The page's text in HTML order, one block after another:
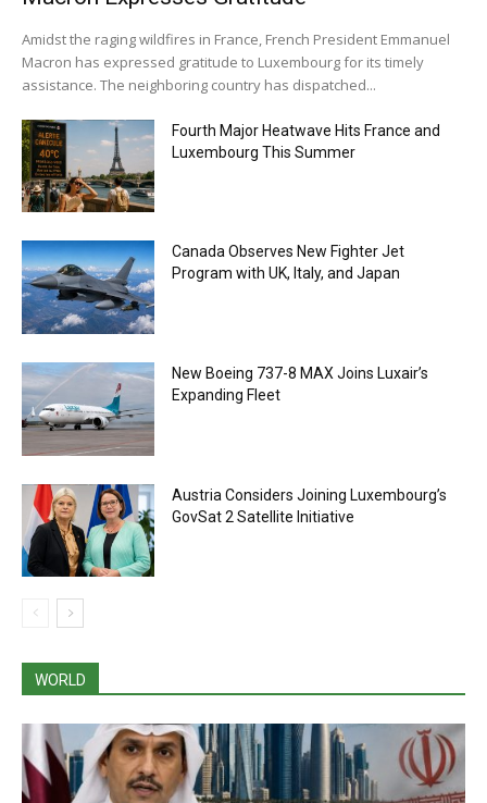
Amidst the raging wildfires in France, French President Emmanuel
Macron has expressed gratitude to Luxembourg for its timely
assistance. The neighboring country has dispatched...
Fourth Major Heatwave Hits France and
Luxembourg This Summer
Canada Observes New Fighter Jet
Program with UK, Italy, and Japan
New Boeing 737-8 MAX Joins Luxair’s
Expanding Fleet
Austria Considers Joining Luxembourg’s
GovSat 2 Satellite Initiative
WORLD